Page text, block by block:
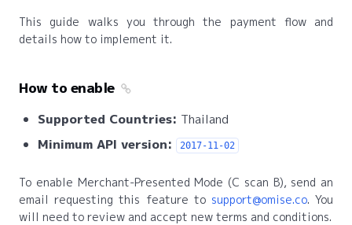
This guide walks you through the payment flow and
details how to implement it.
How to enable
Supported Countries: Thailand
Minimum API version:
2017-11-02
To enable Merchant-Presented Mode (C scan B), send an
email requesting this feature to support@omise.co. You
will need to review and accept new terms and conditions.